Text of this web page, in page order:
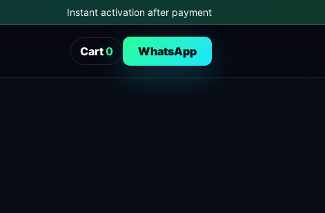
Instant activation after payment
Cart0 WhatsApp